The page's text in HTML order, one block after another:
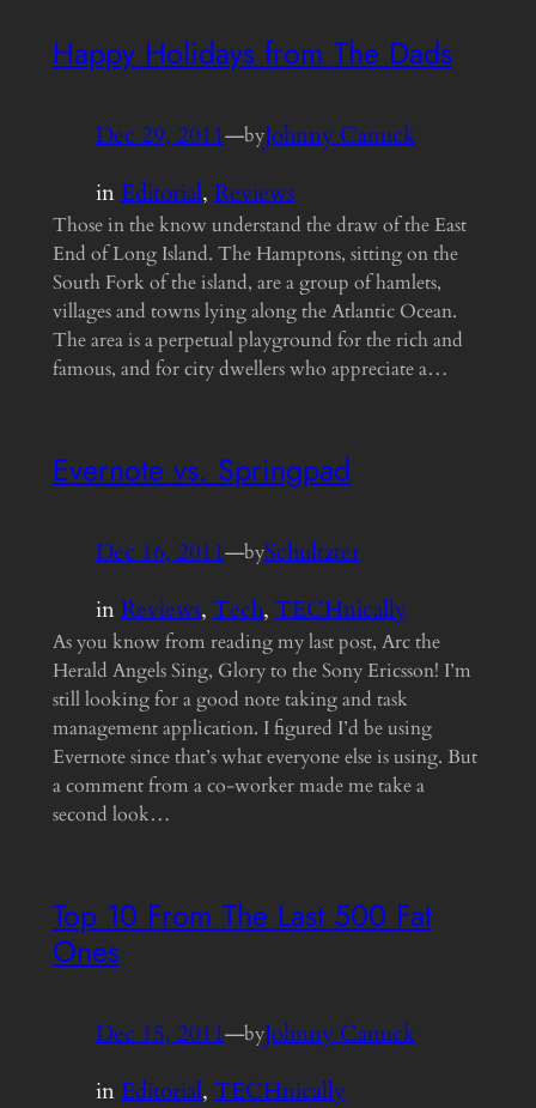
Happy Holidays from The Dads
Dec 29, 2011—byJohnny Canuck
inEditorial, Reviews
Those in the know understand the draw of the East
End of Long Island. The Hamptons, sitting on the
South Fork of the island, are a group of hamlets,
villages and towns lying along the Atlantic Ocean.
The area is a perpetual playground for the rich and
famous, and for city dwellers who appreciate a…
Evernote vs. Springpad
Dec 16, 2011—bySchultzter
inReviews, Tech, TECHnically
As you know from reading my last post, Arc the
Herald Angels Sing, Glory to the Sony Ericsson! I’m
still looking for a good note taking and task
management application. I figured I’d be using
Evernote since that’s what everyone else is using. But
a comment from a co-worker made me take a
second look…
Top 10 From The Last 500 Fat
Ones
Dec 15, 2011—byJohnny Canuck
inEditorial, TECHnically